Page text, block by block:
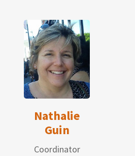
Nathalie
Guin
Coordinator